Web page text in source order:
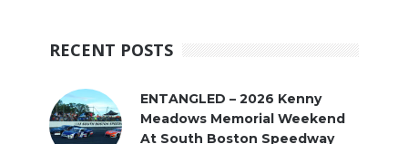
RECENT POSTS
ENTANGLED – 2026 Kenny
Meadows Memorial Weekend
At South Boston Speedway